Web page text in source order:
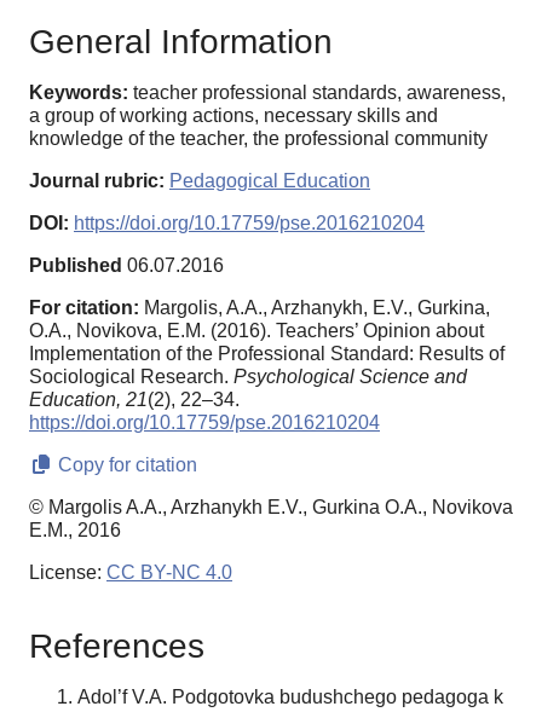
General Information
Keywords: teacher professional standards, awareness,
a group of working actions, necessary skills and
knowledge of the teacher, the professional community
Journal rubric: Pedagogical Education
DOI: https://doi.org/10.17759/pse.2016210204
Published 06.07.2016
For citation: Margolis, A.A., Arzhanykh, E.V., Gurkina,
O.A., Novikova, E.M. (2016). Teachers’ Opinion about
Implementation of the Professional Standard: Results of
Sociological Research. Psychological Science and
Education, 21(2), 22–34.
https://doi.org/10.17759/pse.2016210204
Copy for citation
© Margolis A.A., Arzhanykh E.V., Gurkina O.A., Novikova
E.M., 2016
License: CC BY-NC 4.0
References
Adol’f V.A. Podgotovka budushchego pedagoga k